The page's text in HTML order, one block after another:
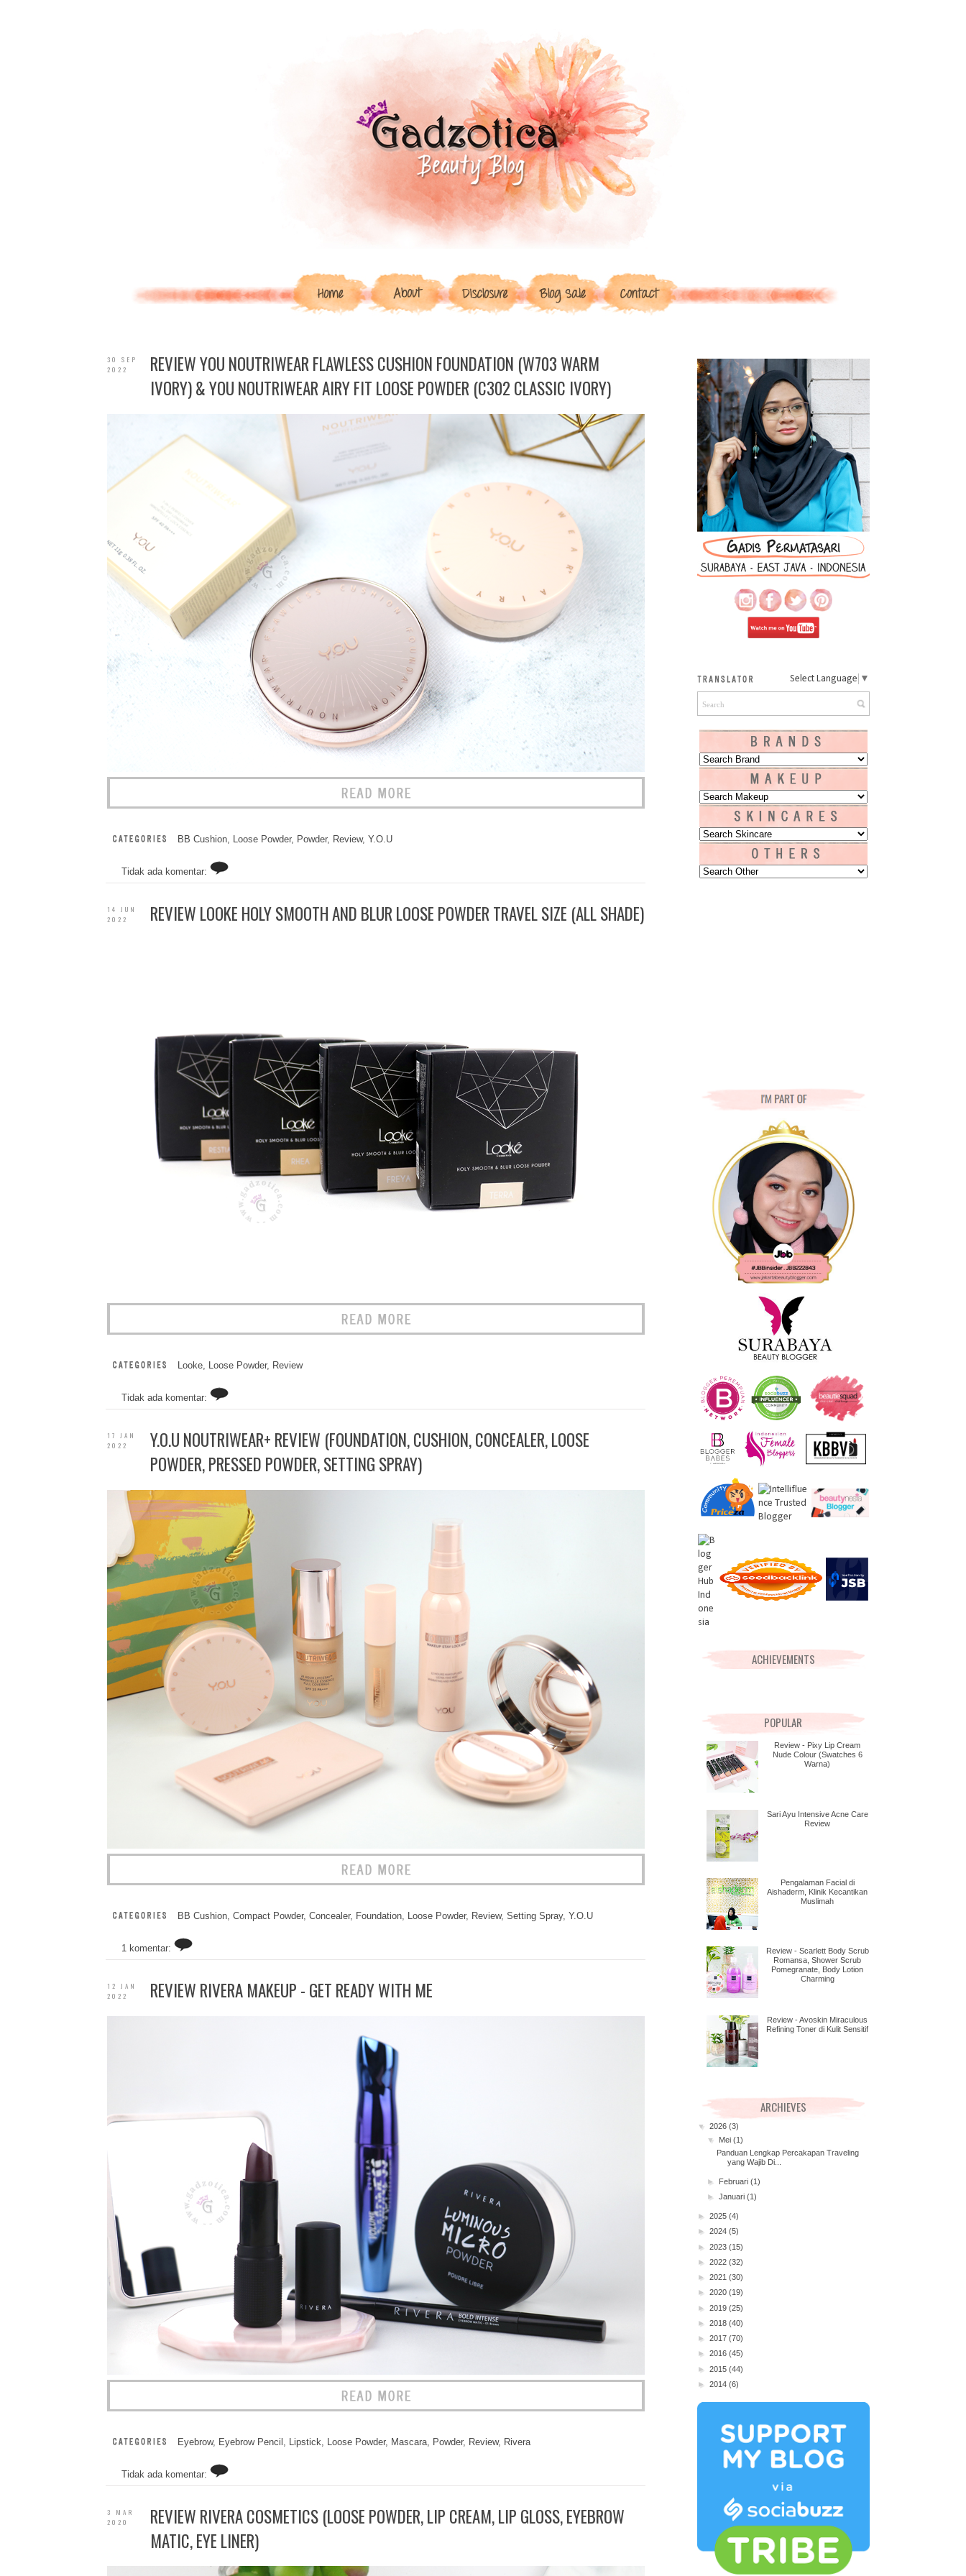
30 SEP
2022
REVIEW YOU NOUTRIWEAR FLAWLESS CUSHION FOUNDATION (W703 WARM
IVORY) & YOU NOUTRIWEAR AIRY FIT LOOSE POWDER (C302 CLASSIC IVORY)
BB Cushion, Loose Powder, Powder, Review, Y.O.U
Tidak ada komentar:
14 JUN
2022
REVIEW LOOKE HOLY SMOOTH AND BLUR LOOSE POWDER TRAVEL SIZE (ALL SHADE)
Looke, Loose Powder, Review
Tidak ada komentar:
17 JAN
2022
Y.O.U NOUTRIWEAR+ REVIEW (FOUNDATION, CUSHION, CONCEALER, LOOSE
POWDER, PRESSED POWDER, SETTING SPRAY)
BB Cushion, Compact Powder, Concealer, Foundation, Loose Powder, Review, Setting Spray, Y.O.U
1 komentar:
12 JAN
2022
REVIEW RIVERA MAKEUP - GET READY WITH ME
Eyebrow, Eyebrow Pencil Lipstick Loose Powder, Mascara, Powder, Review, Rivera
Tidak ada komentar:
3 MAR
2020
REVIEW RIVERA COSMETICS (LOOSE POWDER, LIP CREAM, LIP GLOSS, EYEBROW
MATIC, EYE LINER)
Select Language ▼
ACHIEVEMENTS
POPULAR
Review - Pixy Lip Cream
Nude Colour (Swatches 6
Warna)
Sari Ayu Intensive Acne Care
Review
Pengalaman Facial di
Aishaderm, Klinik Kecantikan
Muslimah
Review - Scarlett Body Scrub
Romansa, Shower Scrub
Pomegranate, Body Lotion
Charming
Review - Avoskin Miraculous
Refining Toner di Kulit Sensitif
ARCHIEVES
▼ 2026 (3)
▼
Mei (1)
Panduan Lengkap Percakapan Traveling
yang Wajib Di...
► Februari (1)
► Januari (1)
► 2025 (4)
► 2024 (5)
► 2023 (15)
► 2022 (32)
► 2021 (30)
► 2020 (19)
► 2019 (25)
► 2018 (40)
► 2017 (70)
► 2016 (45)
► 2015 (44)
► 2014 (6)